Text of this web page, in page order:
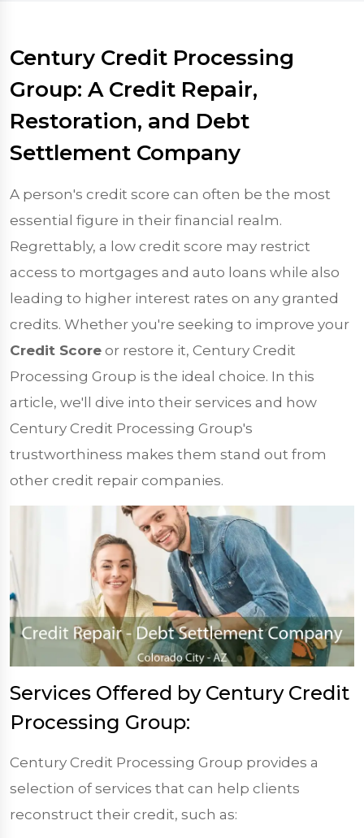
Century Credit Processing
Group: A Credit Repair,
Restoration, and Debt
Settlement Company
A person's credit score can often be the most
essential figure in their financial realm.
Regrettably, a low credit score may restrict
access to mortgages and auto loans while also
leading to higher interest rates on any granted
credits. Whether you're seeking to improve your
Credit Score or restore it, Century Credit
Processing Group is the ideal choice. In this
article, we'll dive into their services and how
Century Credit Processing Group's
trustworthiness makes them stand out from
other credit repair companies.
Services Offered by Century Credit
Processing Group:
Century Credit Processing Group provides a
selection of services that can help clients
reconstruct their credit, such as: